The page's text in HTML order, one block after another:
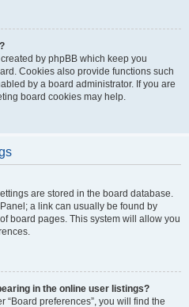
by phpBB which keep you
Cookies also provide functions such
by a board administrator. If you are
board cookies may help.
are stored in the board database.
a link can usually be found by
board pages. This system will allow you
in the online user listings?
preferences”, you will find the